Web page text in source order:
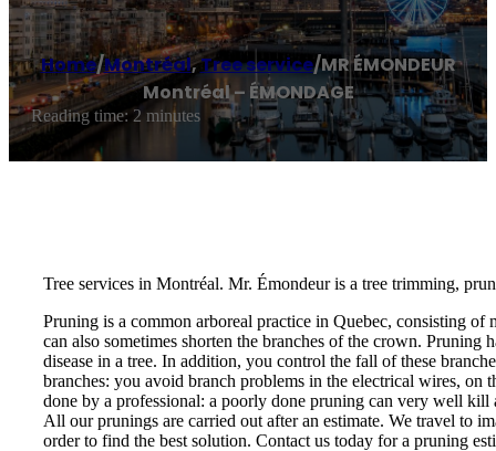
Home/Montréal,Tree service/MR ÉMONDEUR
Montréal – ÉMONDAGE
Reading time: 2 minutes
Tree services in Montréal. Mr. Émondeur is a tree trimming,
Pruning is a common arboreal practice in Quebec, consisting
can also sometimes shorten the branches of the crown.
disease in a tree. In addition, you control the fall of these
branches: you avoid branch problems in the electrical wires, on
done by a professional: a poorly done pruning can very well
All our prunings are carried out after an estimate. We travel to
order to find the best solution. Contact us today for a pruning